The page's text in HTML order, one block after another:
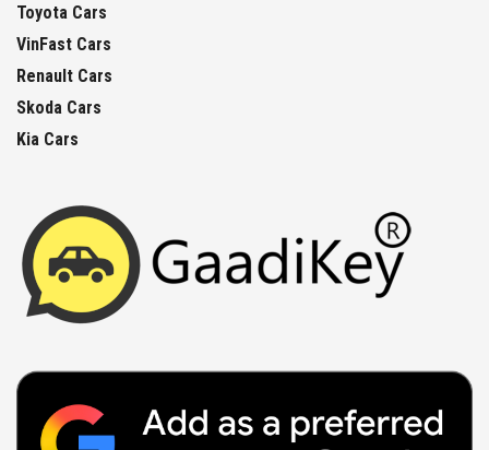
Toyota Cars
VinFast Cars
Renault Cars
Skoda Cars
Kia Cars